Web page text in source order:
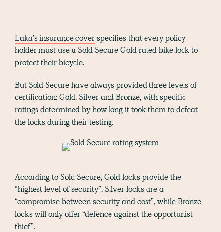
Laka's insurance coverspecifies that every policy
holder must use a Sold Secure Gold rated bike lock to
protect their bicycle.
But Sold Secure have always provided three levels of
certification: Gold, Silver and Bronze, with specific
ratings determined by how long it took them to defeat
the locks during their testing.
According to Sold Secure, Gold locks provide the
“highest level of security”, Silver locks are a
“compromise between security and cost”, while Bronze
locks will only offer “defence against the opportunist
thief”.